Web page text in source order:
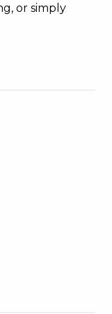
or simply